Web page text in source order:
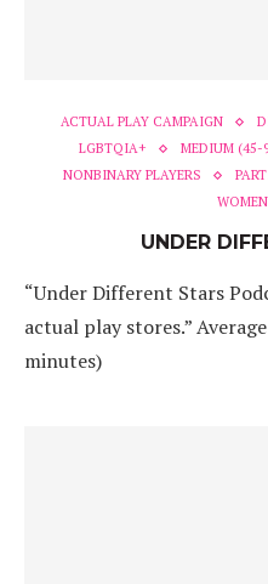
ACTUAL PLAY CAMPAIGN
LGBTQIA+
MEDIUM (45-
NONBINARY PLAYERS
UNDER
“Under Different Stars
actual play stores.”
minutes)